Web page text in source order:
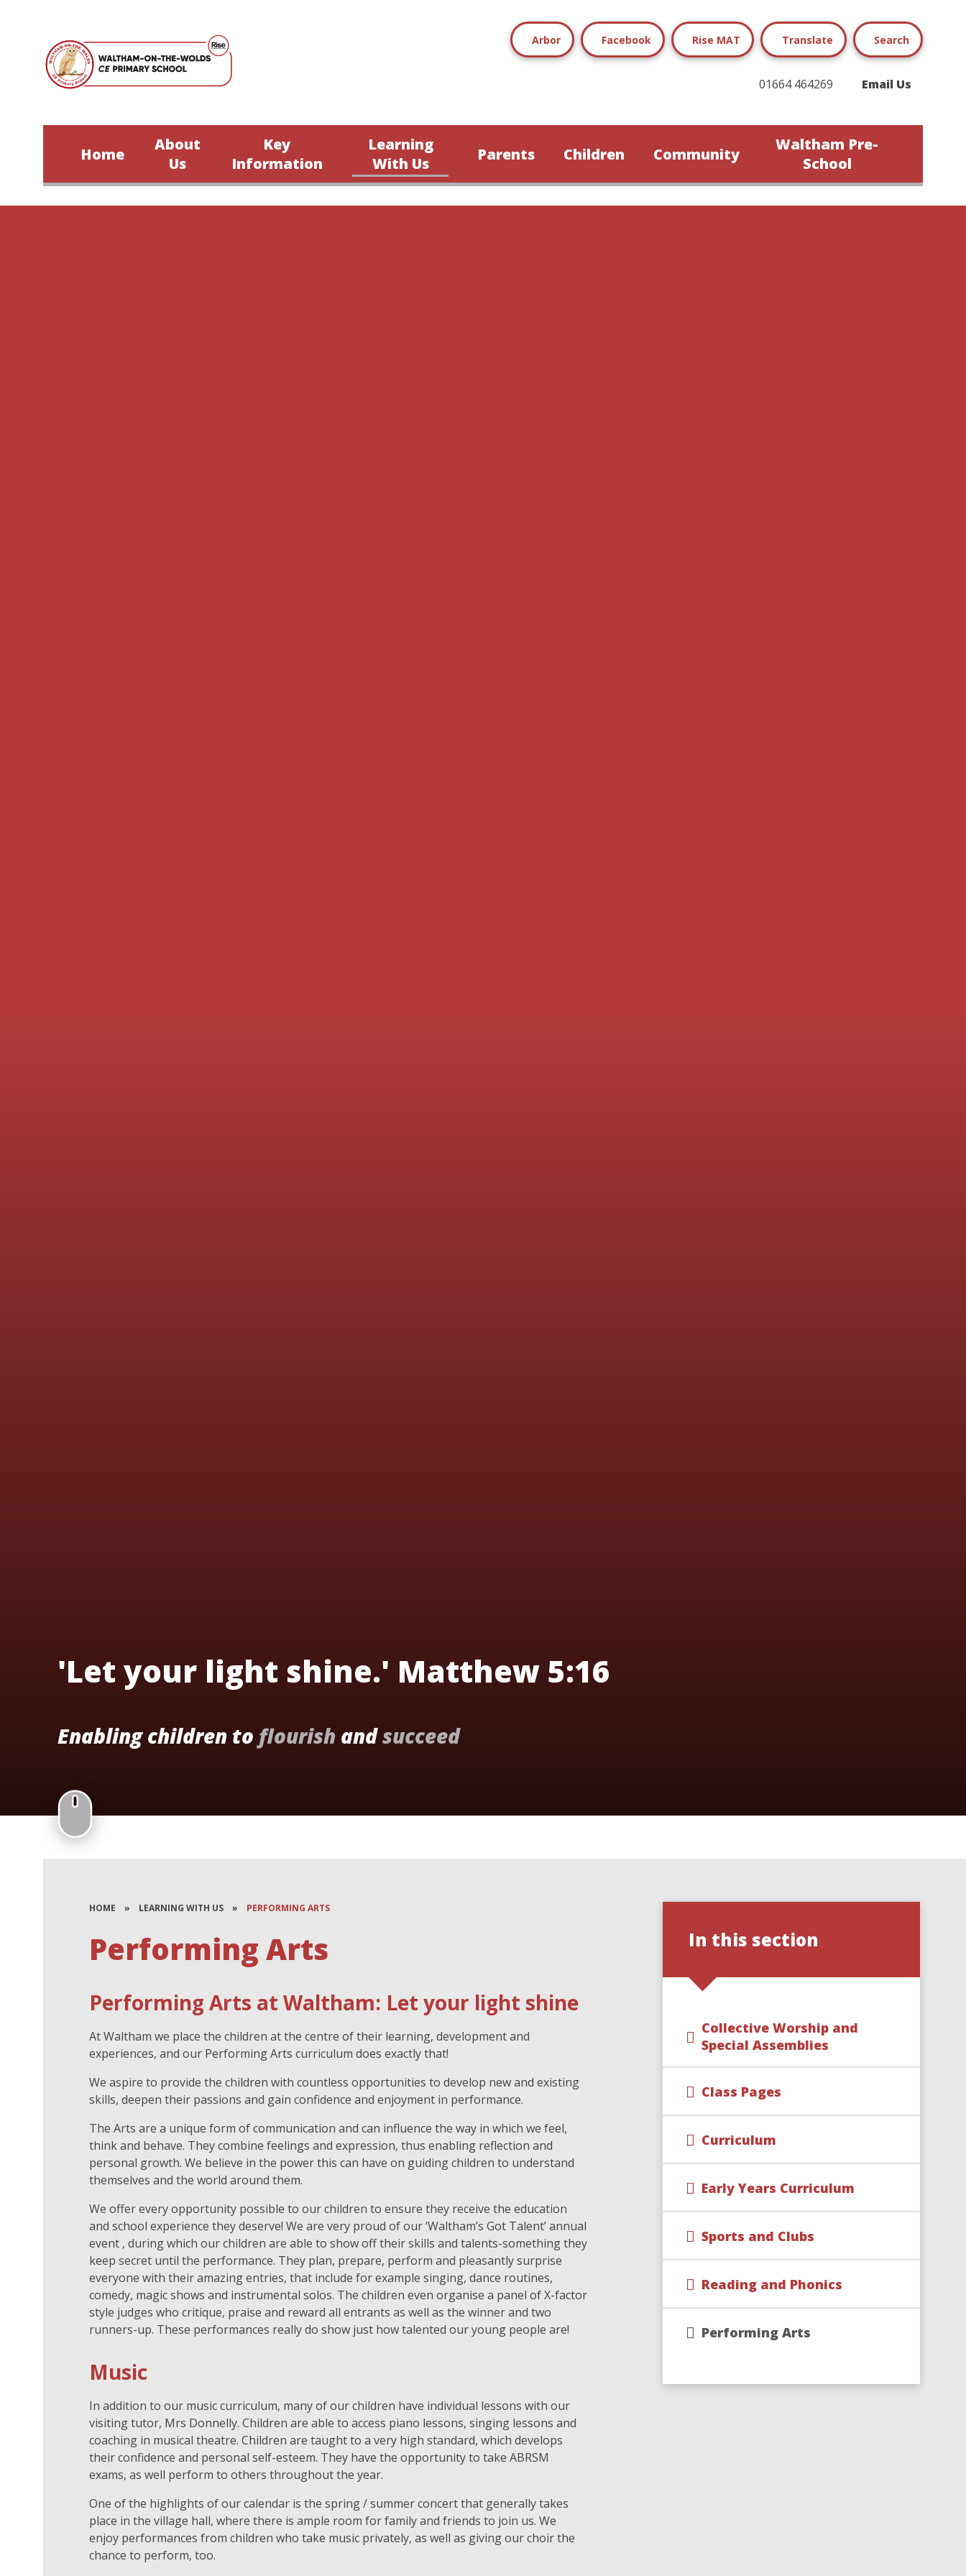
Arbor Facebook Rise MAT Translate Search
01664 464269 Email Us
Home
About
Us
Key
Information
Learning
With Us
Parents Children Community
Waltham Pre-
School
'Let your light shine.' Matthew 5:16
Enabling children to flourish andsucceed
HOME » LEARNING WITH US » PERFORMING ARTS
Performing Arts
Performing Arts at Waltham: Let your light shine
At Waltham we place the children at the centre of their learning, development and
experiences, and our Performing Arts curriculum does exactly that!
We aspire to provide the children with countless opportunities to develop new and existing
skills, deepen their passions and gain confidence and enjoyment in performance.
The Arts are a unique form of communication and can influence the way in which we feel,
think and behave. They combine feelings and expression, thus enabling reflection and
personal growth. We believe in the power this can have on guiding children to understand
themselves and the world around them.
We offer every opportunity possible to our children to ensure they receive the education
and school experience they deserve! We are very proud of our ‘Waltham’s Got Talent’ annual
event , during which our children are able to show off their skills and talents-something they
keep secret until the performance. They plan, prepare, perform and pleasantly surprise
everyone with their amazing entries, that include for example singing, dance routines,
comedy, magic shows and instrumental solos. The children even organise a panel of X-factor
style judges who critique, praise and reward all entrants as well as the winner and two
runners-up. These performances really do show just how talented our young people are!
Music
In addition to our music curriculum, many of our children have individual lessons with our
visiting tutor, Mrs Donnelly. Children are able to access piano lessons, singing lessons and
coaching in musical theatre. Children are taught to a very high standard, which develops
their confidence and personal self-esteem. They have the opportunity to take ABRSM
exams, as well perform to others throughout the year.
One of the highlights of our calendar is the spring / summer concert that generally takes
place in the village hall, where there is ample room for family and friends to join us. We
enjoy performances from children who take music privately, as well as giving our choir the
chance to perform, too.
In this section
Collective Worship and
Special Assemblies
Class Pages
Curriculum
Early Years Curriculum
Sports and Clubs
Reading and Phonics
Performing Arts